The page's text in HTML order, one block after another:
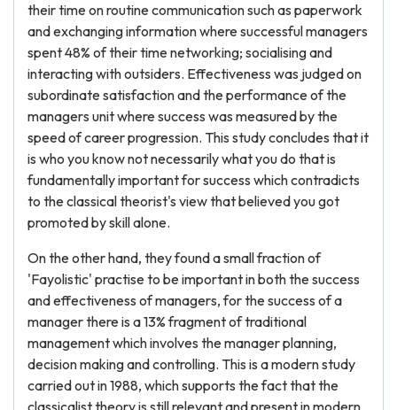
their time on routine communication such as paperwork
and exchanging information where successful managers
spent 48% of their time networking; socialising and
interacting with outsiders. Effectiveness was judged on
subordinate satisfaction and the performance of the
managers unit where success was measured by the
speed of career progression. This study concludes that it
is who you know not necessarily what you do that is
fundamentally important for success which contradicts
to the classical theorist's view that believed you got
promoted by skill alone.
On the other hand, they found a small fraction of
'Fayolistic' practise to be important in both the success
and effectiveness of managers, for the success of a
manager there is a 13% fragment of traditional
management which involves the manager planning,
decision making and controlling. This is a modern study
carried out in 1988, which supports the fact that the
classicalist theory is still relevant and present in modern